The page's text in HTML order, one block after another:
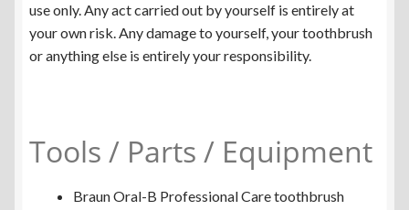
use only. Any act carried out by yourself is entirely at
your own risk. Any damage to yourself, your toothbrush
or anything else is entirely your responsibility.
Tools / Parts / Equipment
Braun Oral-B Professional Care toothbrush